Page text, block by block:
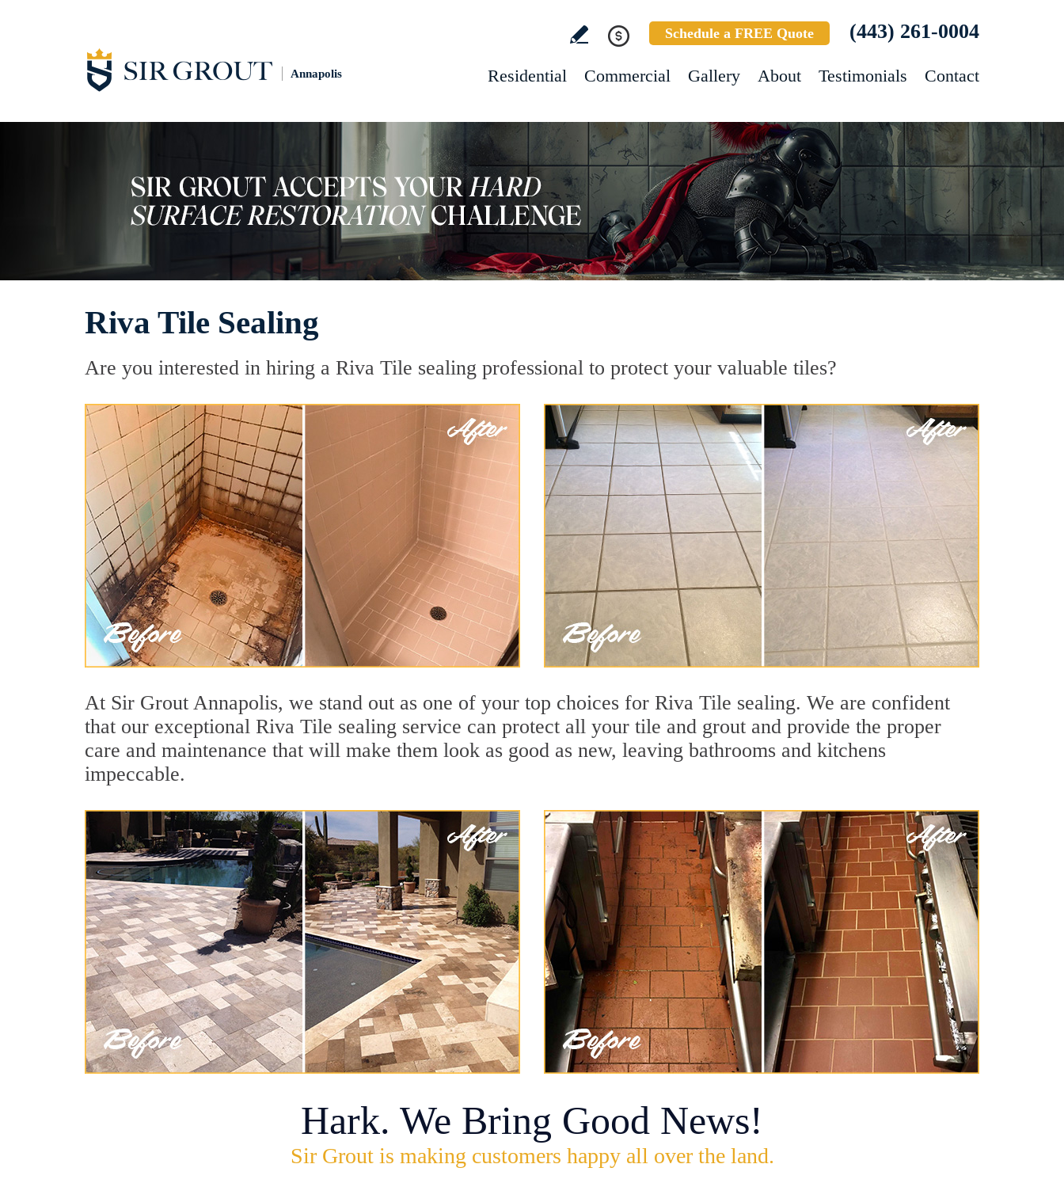
Annapolis
Schedule a FREE Quote (443) 261-0004
Residential Commercial Gallery About Testimonials Contact
Riva Tile Sealing
Are you interested in hiring a Riva Tile sealing professional to protect your valuable tiles?
At Sir Grout Annapolis, we stand out as one of your top choices for Riva Tile sealing. We are confident
that our exceptional Riva Tile sealing service can protect all your tile and grout and provide the proper
care and maintenance that will make them look as good as new, leaving bathrooms and kitchens
impeccable.
Hark. We Bring Good News!
Sir Grout is making customers happy all over the land.